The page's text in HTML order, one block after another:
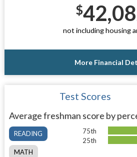
$
not including housing
More Financial
Test Scores
Average freshman score by
READING
MATH
75th
25th